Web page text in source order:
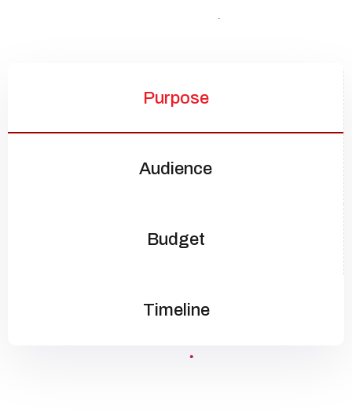
Purpose
Audience
Budget
Timeline